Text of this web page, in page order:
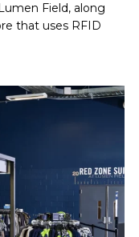
Field, along
that uses RFID